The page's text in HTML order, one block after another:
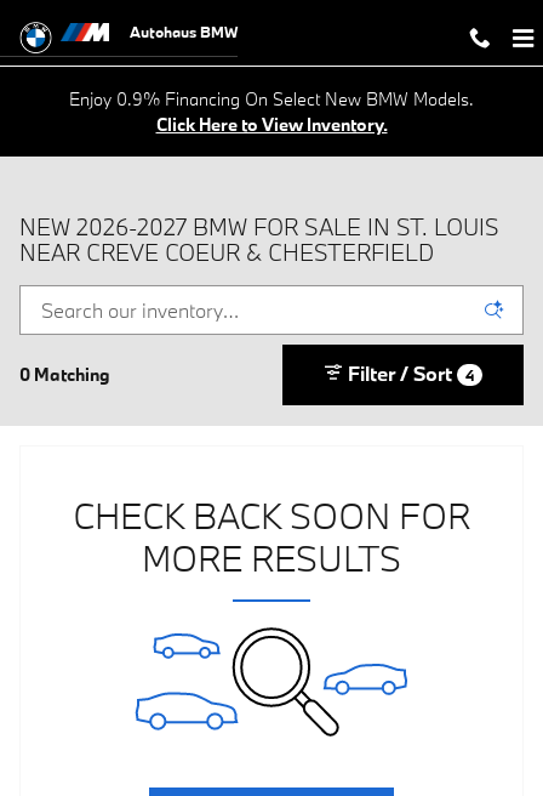
Autohaus BMW
Enjoy 0.9% Financing On Select New BMW Models.
Click Here to View Inventory.
NEW 2026-2027 BMW FOR SALE IN ST. LOUIS
NEAR CREVE COEUR & CHESTERFIELD
0 Matching Filter / Sort 4
CHECK BACK SOON FOR
MORE RESULTS